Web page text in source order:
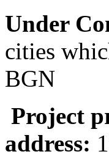
Under
cities
BGN
Project
address: